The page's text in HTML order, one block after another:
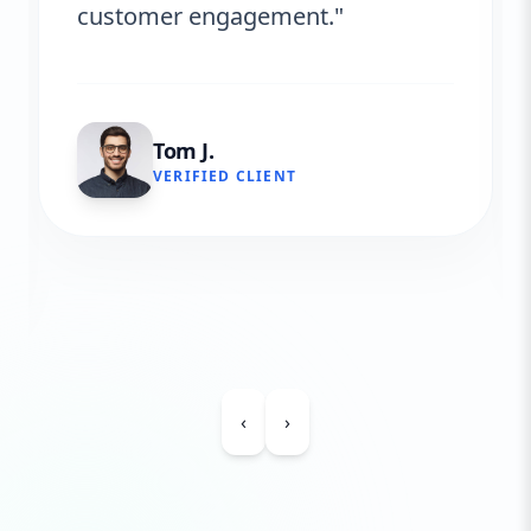
customer engagement."
Tom J.
VERIFIED CLIENT
‹ ›